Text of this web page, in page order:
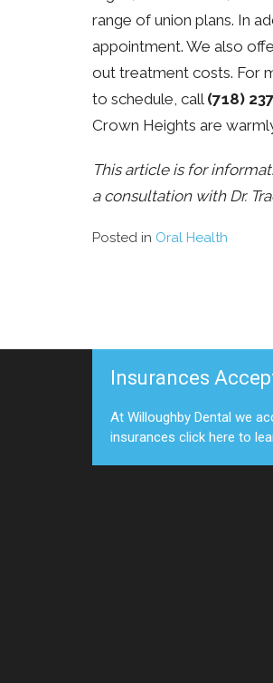
range of union plans. In
appointment. We also
out treatment costs. For
to schedule, call (718)
Crown Heights are
This article is for
a consultation with Dr.
Posted in Oral Health
Insurances
At Willoughby Dental we
insurances click here to